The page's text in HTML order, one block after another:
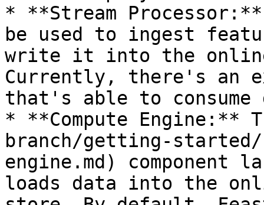
* **Stream
be used to ingest
write it into the
Currently, there's an
that's able to consume
* **Compute Engine:**
branch/getting-started/
engine.md) component
loads data into the